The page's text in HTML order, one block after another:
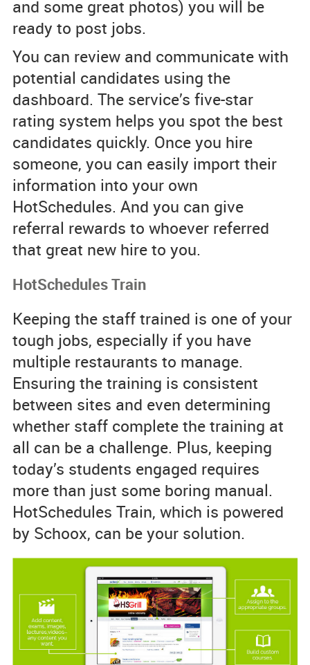
and some great photos) you will be
ready to post jobs.
You can review and communicate with
potential candidates using the
dashboard. The service’s five-star
rating system helps you spot the best
candidates quickly. Once you hire
someone, you can easily import their
information into your own
HotSchedules. And you can give
referral rewards to whoever referred
that great new hire to you.
HotSchedules Train
Keeping the staff trained is one of your
tough jobs, especially if you have
multiple restaurants to manage.
Ensuring the training is consistent
between sites and even determining
whether staff complete the training at
all can be a challenge. Plus, keeping
today’s students engaged requires
more than just some boring manual.
HotSchedules Train, which is powered
by Schoox, can be your solution.